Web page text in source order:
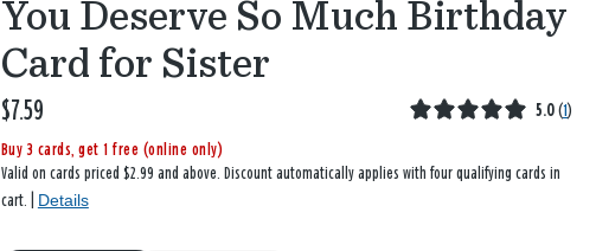
You Deserve So Much Birthday
Card for Sister
$7.59 5.0 (1)
Buy 3 cards, get 1 free (online only)
Valid on cards priced $2.99 and above. Discount automatically applies with four qualifying cards in
cart. | Details